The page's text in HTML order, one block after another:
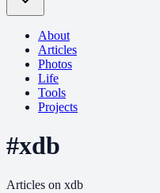
About
Articles
Photos
Life
Tools
Projects
#xdb
Articles on xdb